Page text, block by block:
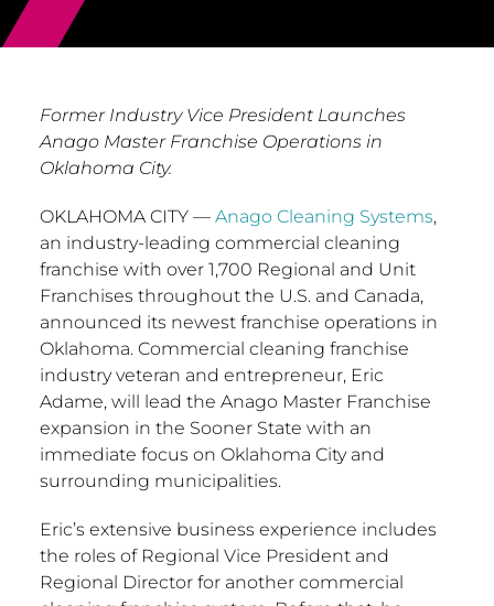
Former Industry Vice President Launches
Anago Master Franchise Operations in
Oklahoma City.
OKLAHOMA CITY— Anago Cleaning Systems,
an industry-leading commercial cleaning
franchise with over 1,700 Regional and Unit
Franchises throughout the U.S. and Canada,
announced its newest franchise operations in
Oklahoma. Commercial cleaning franchise
industry veteran and entrepreneur, Eric
Adame, will lead the Anago Master Franchise
expansion in the Sooner State with an
immediate focus on Oklahoma Cityand
surrounding municipalities.
Eric’s extensive business experience includes
the roles of Regional Vice President and
Regional Director for another commercial